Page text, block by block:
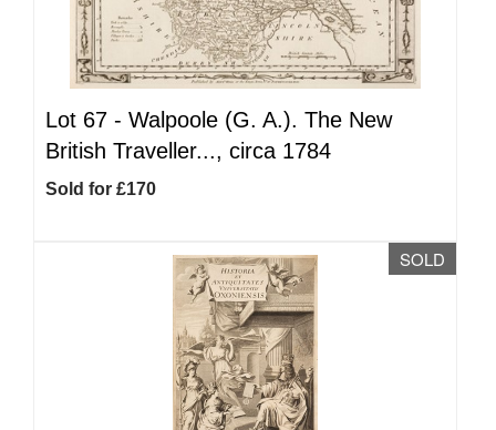
Lot 67 - Walpoole (G. A.). The New
British Traveller..., circa 1784
Sold for £170
SOLD